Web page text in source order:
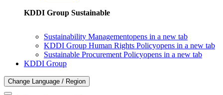
KDDI Group Sustainable
Sustainability Managementopens in a new tab
KDDI Group Human Rights Policyopens in a new tab
Sustainable Procurement Policyopens in a new tab
KDDI Group
Change Language / Region